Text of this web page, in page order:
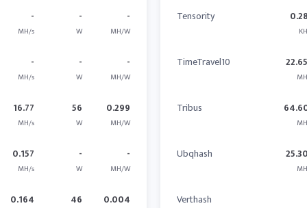
-
MH/s
-
W
-
MH/W
-
MH/s
-
W
-
MH/W
16.77
MH/s
56
W
0.299
MH/W
0.157
MH/s
-
W
-
MH/W
0.164 46 0.004
Tensority
TimeTravel10
Tribus
Ubqhash
Verthash